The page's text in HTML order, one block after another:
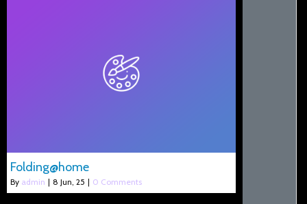
Folding@home
By admin | 8 Jun, 25 | 0 Comments